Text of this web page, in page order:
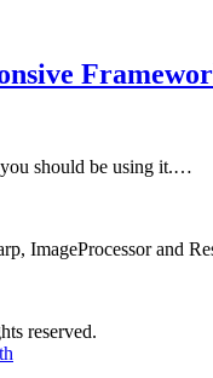
should be using it.…
ImageProcessor and
reserved.